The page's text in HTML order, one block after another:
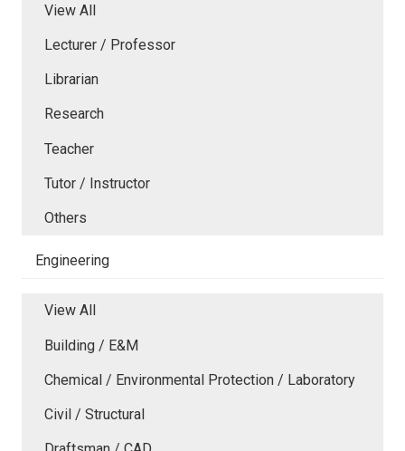
View All
Lecturer / Professor
Librarian
Research
Teacher
Tutor / Instructor
Others
Engineering
View All
Building / E&M
Chemical / Environmental Protection / Laboratory
Civil / Structural